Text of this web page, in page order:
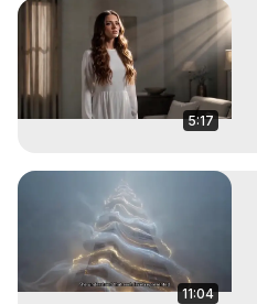
5:17
11:04